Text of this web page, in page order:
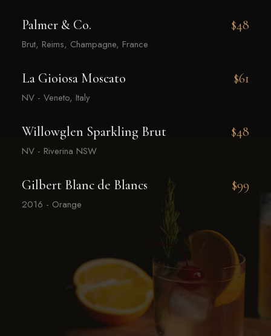
Palmer & Co. $48
Brut, Reims, Champagne, France
La Gioiosa Moscato $61
NV - Veneto, Italy
Willowglen Sparkling Brut $48
NV - Riverina NSW
Gilbert Blanc de Blancs $99
2016 - Orange